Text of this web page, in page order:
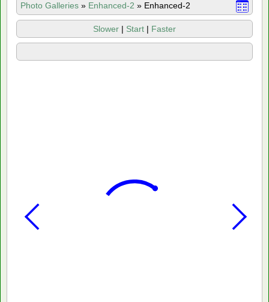
Photo Galleries » Enhanced-2 » Enhanced-2
Slower | Start | Faster